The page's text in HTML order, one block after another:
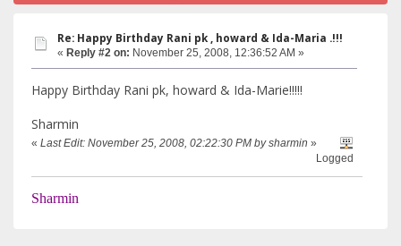
Re: Happy Birthday Rani pk , howard & Ida-Maria .!!!
« Reply #2 on: November 25, 2008, 12:36:52 AM »
Happy Birthday Rani pk, howard & Ida-Marie!!!!!
Sharmin
« Last Edit: November 25, 2008, 02:22:30 PM by sharmin »
Logged
Sharmin